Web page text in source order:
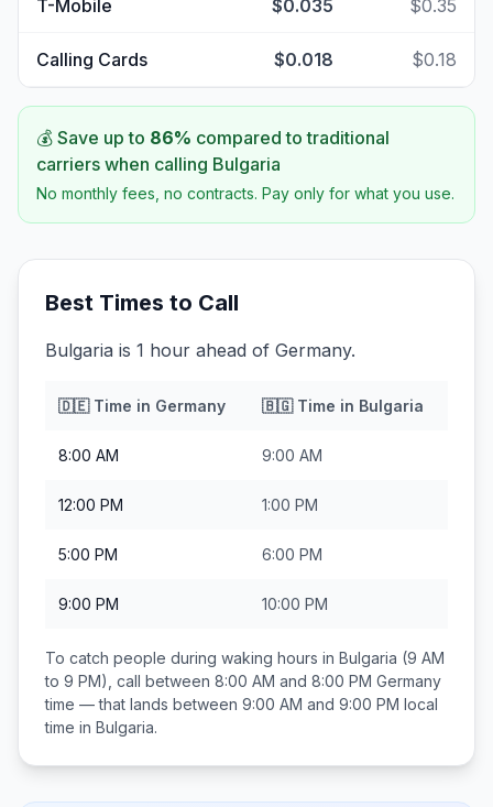
T-Mobile $0.035 $0.35
Calling Cards $0.018 $0.18
💰 Save up to 86% compared to traditional
carriers when calling Bulgaria
No monthly fees, no contracts. Pay only for what you use.
Best Times to Call
Bulgaria is 1 hour ahead of Germany.
🇩🇪Time in Germany 🇧🇬Time in Bulgaria
8:00 AM 9:00 AM
12:00 PM 1:00 PM
5:00 PM 6:00 PM
9:00 PM 10:00 PM
To catch people during waking hours in Bulgaria (9 AM
to 9 PM), call between 8:00 AM and 8:00 PM Germany
time — that lands between 9:00 AM and 9:00 PM local
time in Bulgaria.